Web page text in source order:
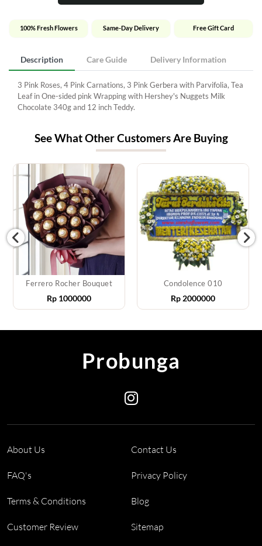
100% Fresh Flowers Same-Day Delivery Free Gift Card
Description Care Guide Delivery Information
3 Pink Roses, 4 Pink Carnations, 3 Pink Gerbera with Parvifolia, Tea
Leaf in One-sided pink Wrapping with Hershey's Nuggets Milk
Chocolate 340g and 12 inch Teddy.
See What Other Customers Are Buying
Ferrero Rocher Bouquet
Rp 1000000
Condolence 010
Rp 2000000
Probunga
About Us Contact Us
FAQ's Privacy Policy
Terms & Conditions Blog
Customer Review Sitemap